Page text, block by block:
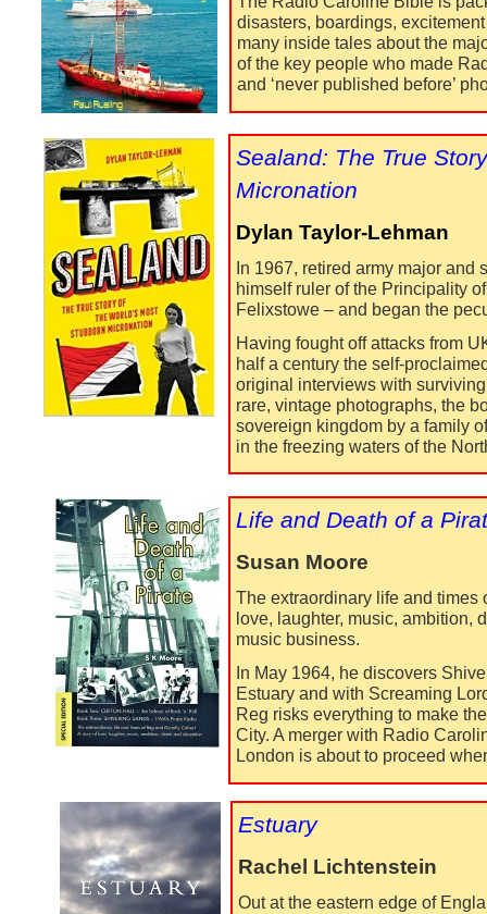
disasters, boardings,
many inside tales about the
of the key people who made
and ‘never published before’
Estuary
Rachel Lichtenstein
Out at the eastern edge of
Sealand: The True
Micronation
Dylan Taylor-Lehman
In 1967, retired army major and
himself ruler of the Principality
Felixstowe – and began the
Having fought off attacks from
half a century the self-
original interviews with
rare, vintage photographs, the
sovereign kingdom by a family
in the freezing waters of the
Life and Death of a
Susan Moore
The extraordinary life and times
love, laughter, music, ambition,
music business.
In May 1964, he discovers
Estuary and with Screaming
Reg risks everything to make
City. A merger with Radio
London is about to proceed